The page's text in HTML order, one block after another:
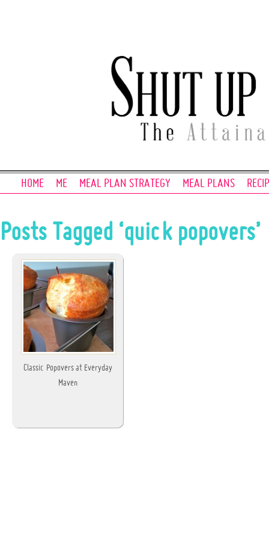
HOME ME MEAL PLAN STRATEGY MEAL PLANS
Posts Tagged ‘quick popovers’
Classic Popovers at Everyday
Maven